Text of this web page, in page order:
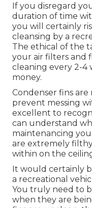
If you disregard
duration of time
you will certainly
cleansing by a
The ethical of the
your air filters and
cleaning every 2-4
money.
Condenser fins
prevent messing
excellent to
can understand
maintenancing
are extremely
within on the
It would certainly
a recreational
You truly need to
when they are